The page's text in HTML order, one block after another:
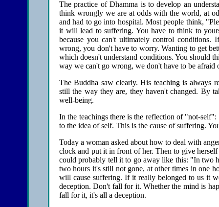
The practice of Dhamma is to develop an
think wrongly we are at odds with the world, at
and had to go into hospital. Most people think,
it will lead to suffering. You have to think to
because you can't ultimately control
wrong, you don't have to worry. Wanting to get
which doesn't understand conditions. You should
way we can't go wrong, we don't have to be afraid
The Buddha saw clearly. His teaching is always
still the way they are, they haven't changed. By
well-being.
In the teachings there is the reflection of "not-
to the idea of self. This is the cause of suffering.
Today a woman asked about how to deal with
clock and put it in front of her. Then to give
could probably tell it to go away like this: "In two
two hours it's still not gone, at other times in one
will cause suffering. If it really belonged to us it
deception. Don't fall for it. Whether the mind is
fall for it, it's all a deception.